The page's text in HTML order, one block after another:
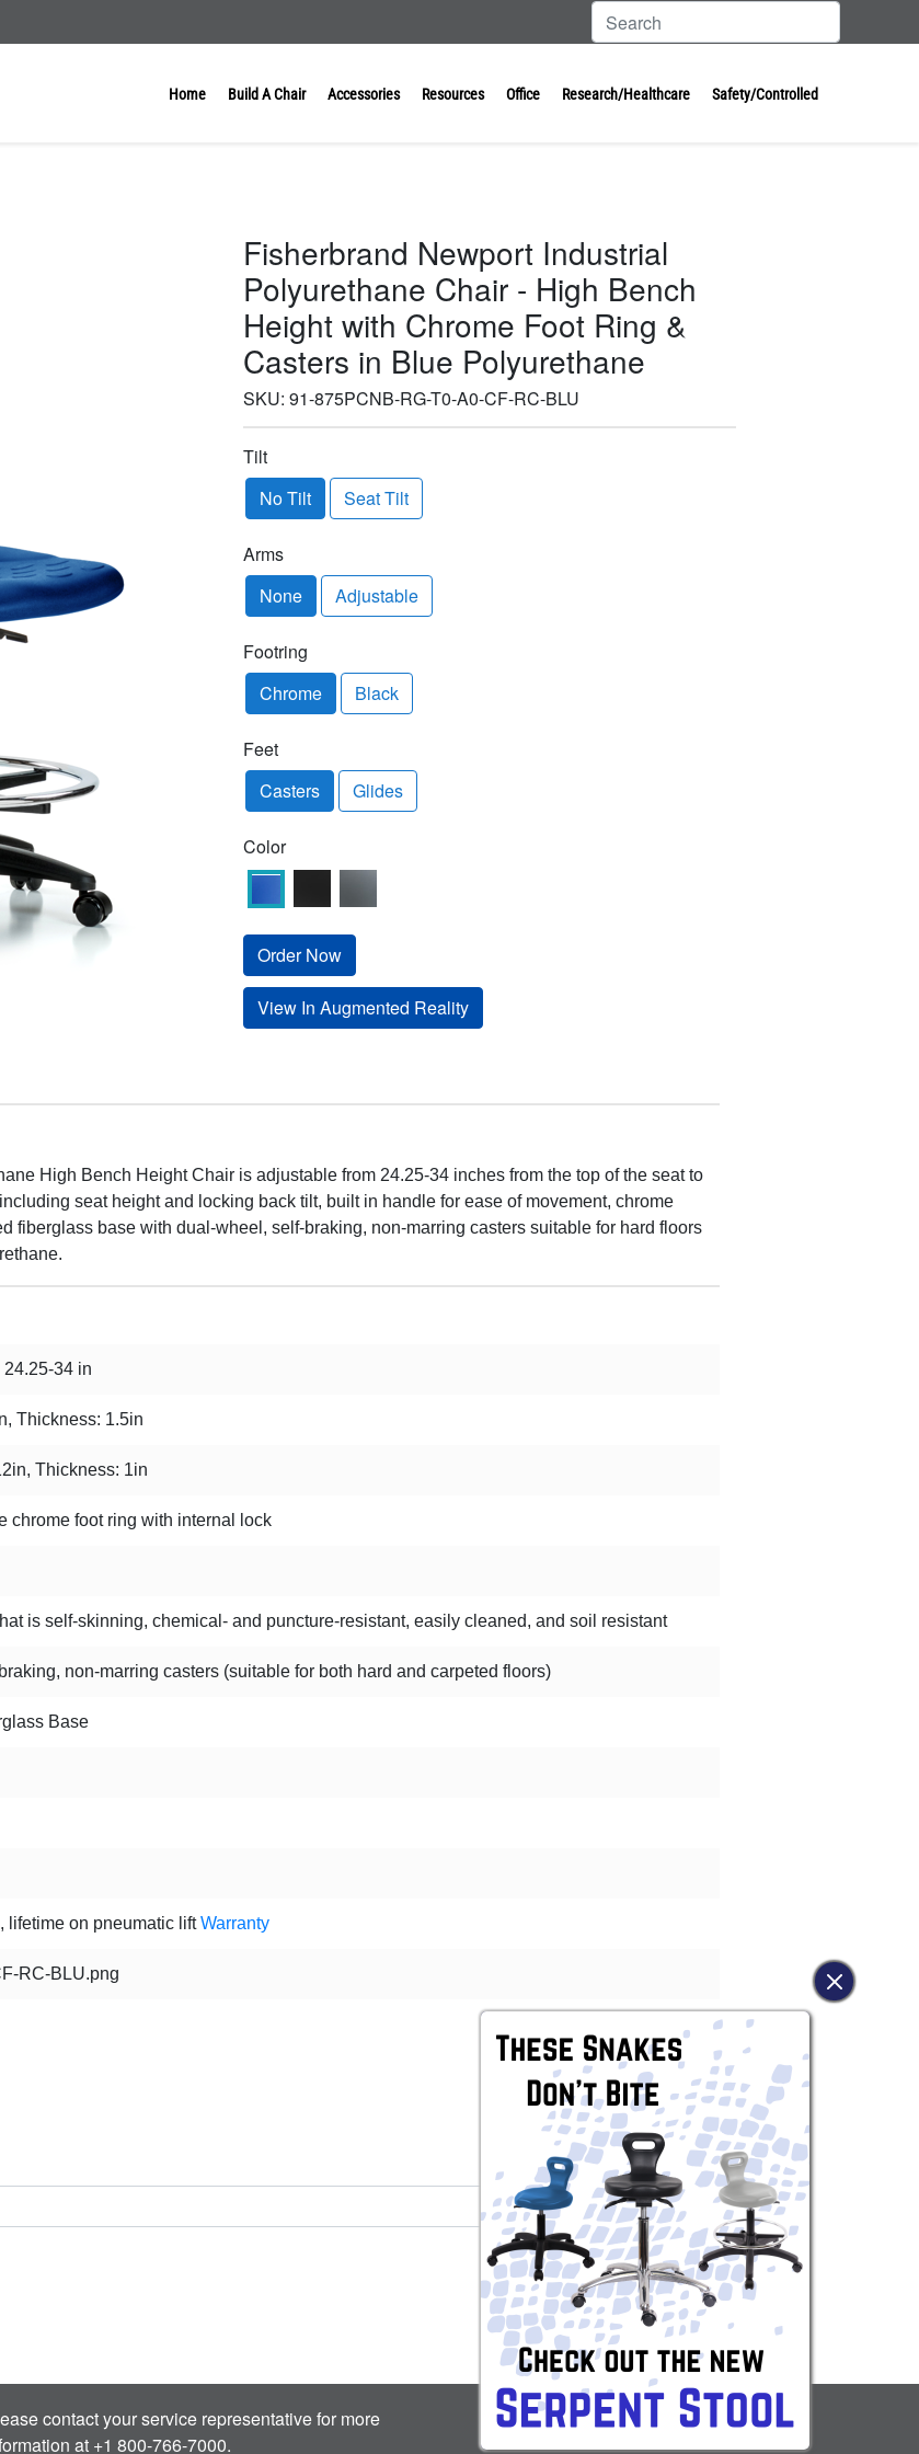
Home Build A Chair Accessories Resources Office Research/Healthcare Safety/Controlled
Fisherbrand Newport Industrial
Polyurethane Chair - High Bench
Height with Chrome Foot Ring &
Casters in Blue Polyurethane
SKU: 91-875PCNB-RG-T0-A0-CF-RC-BLU
Tilt
No Tilt
Seat Tilt
Arms
None
Adjustable
Footring
Chrome
Black
Feet
Casters
Glides
Color
Order Now
View In Augmented Reality
High Bench Height Chair is adjustable from 24.25-34 inches from the top of the seat to
seat height and locking back tilt, built in handle for ease of movement, chrome
fiberglass base with dual-wheel, self-braking, non-marring casters suitable for hard floors
24.25-34 in
Thickness: 1.5in
Thickness: 1in
chrome foot ring with internal lock
is self-skinning, chemical- and puncture-resistant, easily cleaned, and soil resistant
non-marring casters (suitable for both hard and carpeted floors)
Base
lifetime on pneumatic lift Warranty
RC-BLU.png
contact your service representative for more
at +1 800-766-7000.